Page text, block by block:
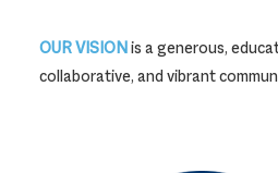
OUR VISIONis a generous,
collaborative, and vibrant